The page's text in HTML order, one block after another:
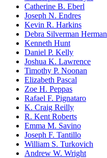
Catherine B. Eberl
Joseph N. Endres
Kevin R. Harkins
Debra Silverman Herman
Kenneth Hunt
Daniel P. Kelly
Joshua K. Lawrence
Timothy P. Noonan
Elizabeth Pascal
Zoe H. Peppas
Rafael F. Pignataro
K. Craig Reilly
R. Kent Roberts
Emma M. Savino
Joseph F. Tantillo
William S. Turkovich
Andrew W. Wright